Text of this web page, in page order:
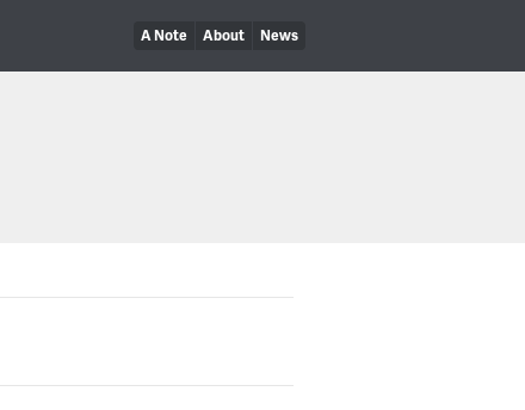
A Note About News